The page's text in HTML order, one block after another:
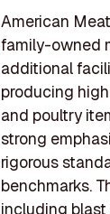
American
family-owned
additional
producing
and poultry
strong
rigorous
benchmarks.
including